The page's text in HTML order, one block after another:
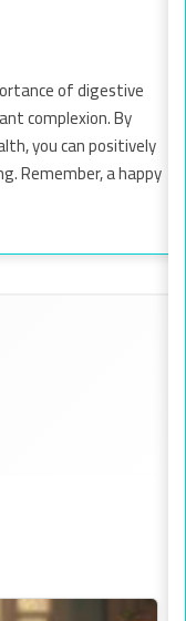
of digestive
complexion. By
you can positively
Remember, a happy